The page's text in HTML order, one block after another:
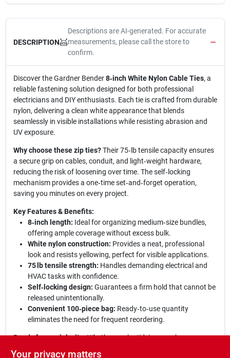
DESCRIPTION
Descriptions are AI-generated. For accurate
measurements, please call the store to
confirm.
Discover the Gardner Bender8‑inch White Nylon Cable Ties, a
reliable fastening solution designed for both professional
electricians and DIY enthusiasts. Each tie is crafted from durable
nylon, delivering a clean white appearance that blends
seamlessly in visible installations while resisting abrasion and
UV exposure.
Why choose these zip ties?Their 75‑lb tensile capacity ensures
a secure grip on cables, conduit, and light‑weight hardware,
reducing the risk of loosening over time. The self‑locking
mechanism provides a one‑time set‑and‑forget operation,
saving you minutes on every project.
Key Features & Benefits:
8‑inch length: Ideal for organizing medium‑size bundles,
offering ample coverage without excess bulk.
White nylon construction: Provides a neat, professional
look and resists yellowing, perfect for visible applications.
75 lb tensile strength: Handles demanding electrical and
HVAC tasks with confidence.
Self‑locking design: Guarantees a firm hold that cannot be
released unintentionally.
Convenient 100‑piece bag: Ready‑to‑use quantity
eliminates the need for frequent reordering.
Ready for any job site:Whether you’re tidying up a home
theater system, securing conduit in a commercial building, or
Your privacy matters